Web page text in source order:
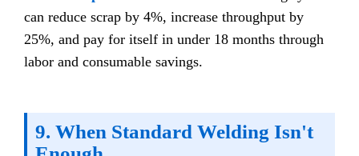
can reduce scrap by 4%, increase throughput by
25%, and pay for itself in under 18 months through
labor and consumable savings.
9. When Standard Welding Isn't